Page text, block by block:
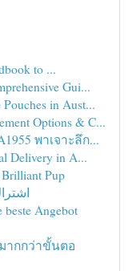
to ...
Gui...
in Aust...
Options & C...
พาเจาะลึก...
Delivery in A...
Pup
Angebot
ากกว่าขั้นตอ